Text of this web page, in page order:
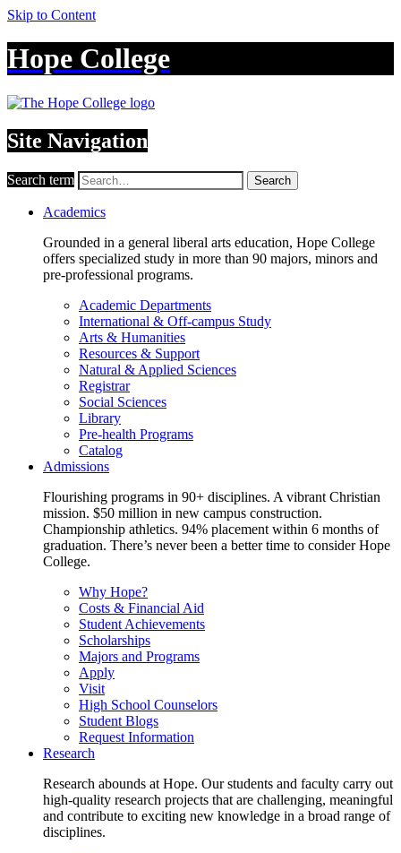
Skip to Content
Hope College
Site Navigation
Search term Search
Academics
Grounded in a general liberal arts education, Hope College
offers specialized study in more than 90 majors, minors and
pre-professional programs.
Academic Departments
International & Off-campus Study
Arts & Humanities
Resources & Support
Natural & Applied Sciences
Registrar
Social Sciences
Library
Pre-health Programs
Catalog
Admissions
Flourishing programs in 90+ disciplines. A vibrant Christian
mission. $50 million in new campus construction.
Championship athletics. 94% placement within 6 months of
graduation. There’s never been a better time to consider Hope
College.
Why Hope?
Costs & Financial Aid
Student Achievements
Scholarships
Majors and Programs
Apply
Visit
High School Counselors
Student Blogs
Request Information
Research
Research abounds at Hope. Our students and faculty carry out
high-quality research projects that are challenging, meaningful
and contribute to exciting new knowledge in a broad range of
disciplines.